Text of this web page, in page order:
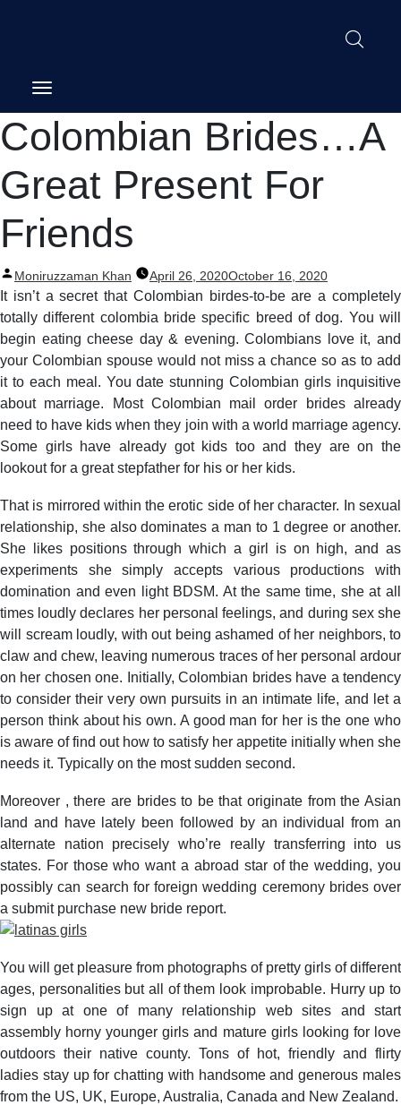
Colombian Brides…A
Great Present For
Friends
Posted
by
Moniruzzaman Khan April 26, 2020October 16, 2020
It isn’t a secret that Colombian birdes-to-be are a completely
totally different colombia bride specific breed of dog. You will
begin eating cheese day & evening. Colombians love it, and
your Colombian spouse would not miss a chance so as to add
it to each meal. You date stunning Colombian girls inquisitive
about marriage. Most Colombian mail order brides already
need to have kids when they join with a world marriage agency.
Some girls have already got kids too and they are on the
lookout for a great stepfather for his or her kids.
That is mirrored within the erotic side of her character. In sexual
relationship, she also dominates a man to 1 degree or another.
She likes positions through which a girl is on high, and as
experiments she simply accepts various productions with
domination and even light BDSM. At the same time, she at all
times loudly declares her personal feelings, and during sex she
will scream loudly, with out being ashamed of her neighbors, to
claw and chew, leaving numerous traces of her personal ardour
on her chosen one. Initially, Colombian brides have a tendency
to consider their very own pursuits in an intimate life, and let a
person think about his own. A good man for her is the one who
is aware of find out how to satisfy her appetite initially when she
needs it. Typically on the most sudden second.
Moreover , there are brides to be that originate from the Asian
land and have lately been followed by an individual from an
alternate nation precisely who’re really transferring into us
states. For those who want a abroad star of the wedding, you
possibly can search for foreign wedding ceremony brides over
a submit purchase new bride report.
You will get pleasure from photographs of pretty girls of different
ages, personalities but all of them look improbable. Hurry up to
sign up at one of many relationship web sites and start
assembly horny younger girls and mature girls looking for love
outdoors their native county. Tons of hot, friendly and flirty
ladies stay up for chatting with handsome and generous males
from the US, UK, Europe, Australia, Canada and New Zealand.
Post
navigation